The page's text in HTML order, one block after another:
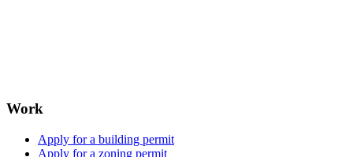
Work
Apply for a building permit
Apply for a zoning permit